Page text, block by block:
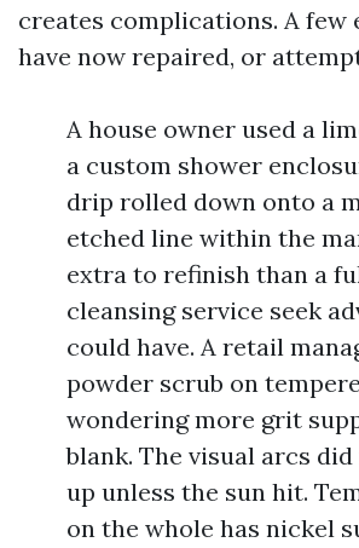
creates complications. A few
have now repaired, or
A house owner used a
a custom shower
drip rolled down onto a
etched line within the
extra to refinish than a
cleansing service seek
could have. A retail
powder scrub on
wondering more grit
blank. The visual arcs
up unless the sun hit.
on the whole has nickel